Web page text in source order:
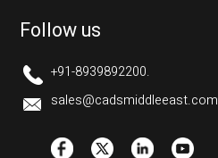
Follow us
+91-8939892200.
sales@cadsmiddleeast.com